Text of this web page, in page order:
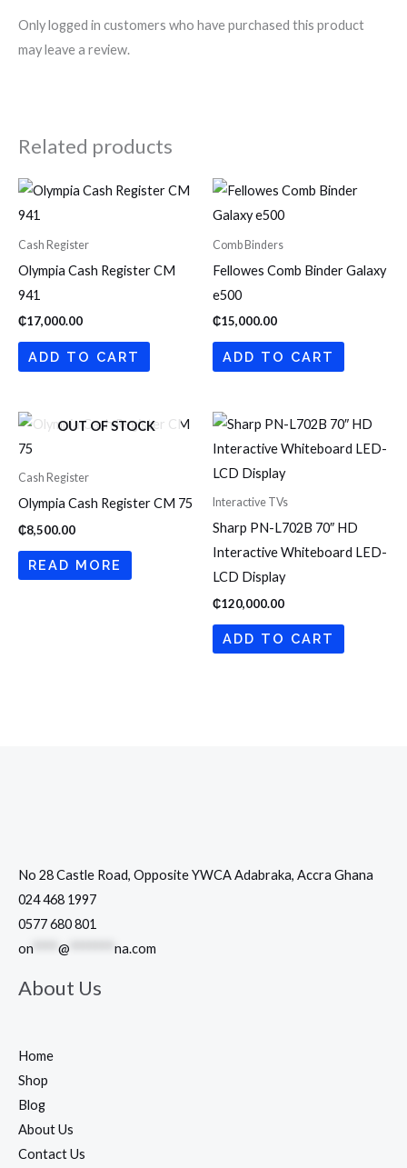
Only logged in customers who have purchased this product
may leave a review.
Related products
Cash Register
Olympia Cash Register CM
941
₵17,000.00
ADD TO CART
Comb Binders
Fellowes Comb Binder Galaxy
e500
₵15,000.00
ADD TO CART
OUT OF STOCK
Cash Register
Olympia Cash Register CM 75
₵8,500.00
READ MORE
Interactive TVs
Sharp PN-L702B 70″ HD
Interactive Whiteboard LED-
LCD Display
₵120,000.00
ADD TO CART
No 28 Castle Road, Opposite YWCA Adabraka, Accra Ghana
024 468 1997
0577 680 801
on
@ na.com
About Us
Home
Shop
Blog
About Us
Contact Us